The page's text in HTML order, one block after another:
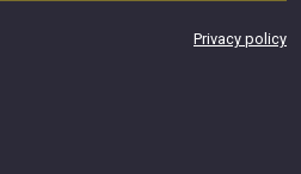
Privacy policy